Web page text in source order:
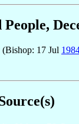
(Bishop: 17 Jul